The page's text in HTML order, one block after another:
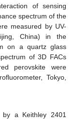
of sensing
spectrum of the
measured by UV-
China) in the
on a quartz glass
of 3D FACs
perovskite were
Tokyo,
by a Keithley 2401